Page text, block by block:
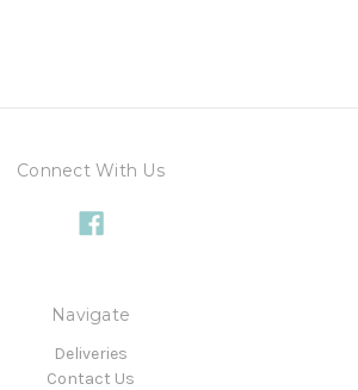
Connect With Us
Navigate
Deliveries
Contact Us